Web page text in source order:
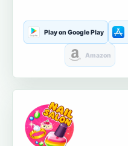
Play on Google Play
Amazon